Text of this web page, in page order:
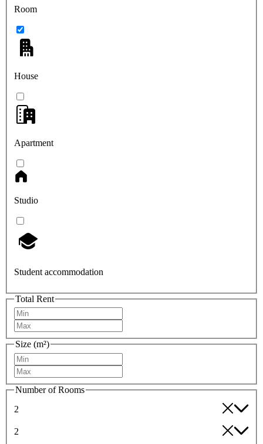
Room
House
Apartment
Studio
Student accommodation
Total Rent
Size (m²)
Number of Rooms
2
2